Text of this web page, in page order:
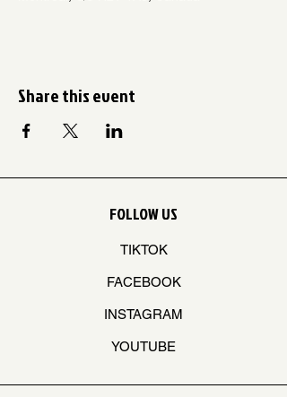
Share this event
FOLLOW US
TIKTOK
FACEBOOK
INSTAGRAM
YOUTUBE